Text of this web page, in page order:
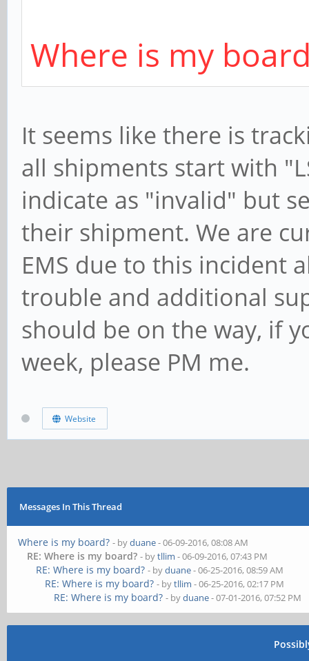
Where is my
It seems like there is
all shipments start with
indicate as "invalid" but
their shipment. We are
EMS due to this incident
trouble and additional
should be on the way, if
week, please PM me.
Website
Messages In This Thread
Where is my board? - byduane- 06-09-2016, 08:08 AM
RE: Where is my board? - bytllim - 06-09-2016, 07:43 PM
RE: Where is my board? - byduane- 06-25-2016, 08:59 AM
RE: Where is my board? - bytllim - 06-25-2016, 02:17 PM
RE: Where is my board? - byduane- 07-01-2016, 07:52 PM